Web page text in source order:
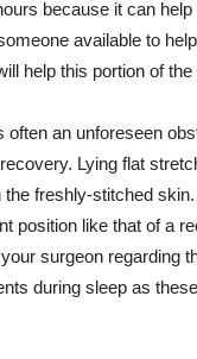
because it can
available to
help this portion of the
often an unforeseen
Lying flat
freshly-stitched
position like that of a
surgeon regarding
during sleep as